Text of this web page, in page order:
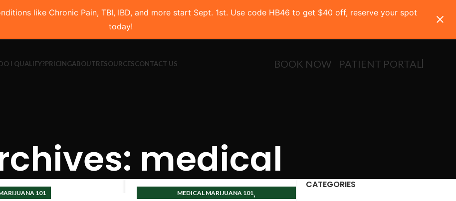
like Chronic Pain, TBI, IBD, and more start Sept. 1st. Use code HB46 to get $40 off, reserve your spot
today!
I QUALIFY?PRICINGABOUTRESOURCESCONTACT US BOOK NOW PATIENT PORTAL
medical
101 MEDICAL MARIJUANA 101
CATEGORIES